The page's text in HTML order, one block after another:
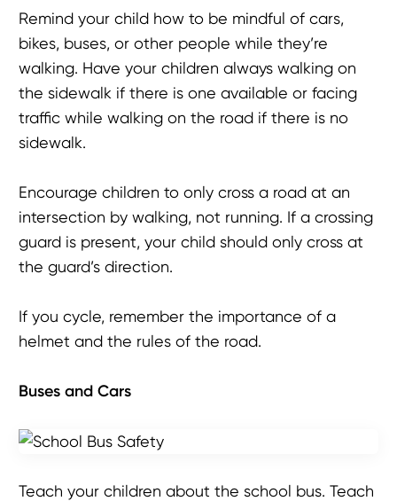
Remind your child how to be mindful of cars,
bikes, buses, or other people while they’re
walking. Have your children always walking on
the sidewalk if there is one available or facing
traffic while walking on the road if there is no
sidewalk.
Encourage children to only cross a road at an
intersection by walking, not running. If a crossing
guard is present, your child should only cross at
the guard’s direction.
If you cycle, remember the importance of a
helmet and the rules of the road.
Buses and Cars
Teach your children about the school bus. Teach